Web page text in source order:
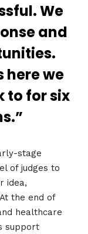
We
and
here we
to for six
stage
of judges to
idea,
the end of
healthcare
support